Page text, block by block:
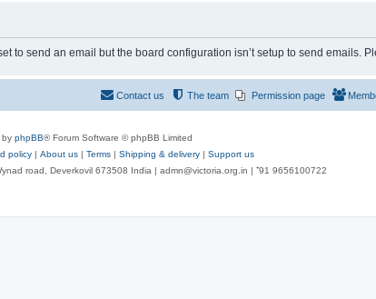
to send an email but the board configuration isn’t setup to send emails.
Permission page
The team
Contact us
by phpBB® Forum Software © phpBB Limited
policy | About us | Terms | Shipping & delivery | Support us
road, Deverkovil 673508 India | admn@victoria.org.in | ⁺91 9656100722